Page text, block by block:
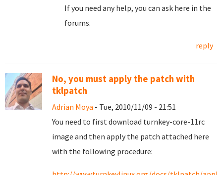
If you need any help, you can ask here in the
forums.
reply
No, you must apply the patch with
tklpatch
Adrian Moya - Tue, 2010/11/09 - 21:51
You need to first download turnkey-core-11rc
image and then apply the patch attached here
with the following procedure: